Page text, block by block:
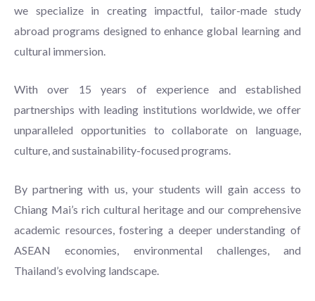
we specialize in creating impactful, tailor-made study
abroad programs designed to enhance global learning and
cultural immersion.
With over 15 years of experience and established
partnerships with leading institutions worldwide, we offer
unparalleled opportunities to collaborate on language,
culture, and sustainability-focused programs.
By partnering with us, your students will gain access to
Chiang Mai’s rich cultural heritage and our comprehensive
academic resources, fostering a deeper understanding of
ASEAN economies, environmental challenges, and
Thailand’s evolving landscape.